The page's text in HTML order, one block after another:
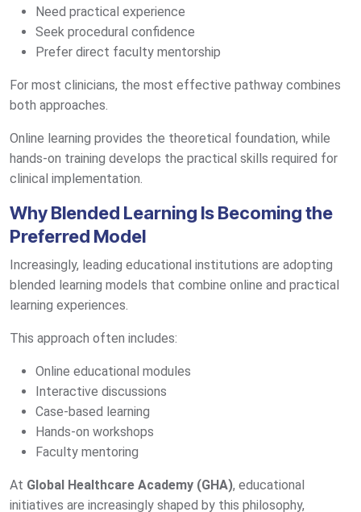
Need practical experience
Seek procedural confidence
Prefer direct faculty mentorship
For most clinicians, the most effective pathway combines
both approaches.
Online learning provides the theoretical foundation, while
hands-on training develops the practical skills required for
clinical implementation.
Why Blended Learning Is Becoming the
Preferred Model
Increasingly, leading educational institutions are adopting
blended learning models that combine online and practical
learning experiences.
This approach often includes:
Online educational modules
Interactive discussions
Case-based learning
Hands-on workshops
Faculty mentoring
At Global Healthcare Academy (GHA), educational
initiatives are increasingly shaped by this philosophy,